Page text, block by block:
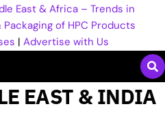
| Advertise with Us
EAST & INDIA